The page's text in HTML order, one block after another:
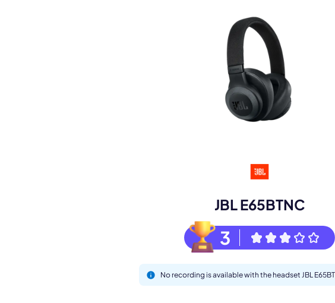
JBL E65BTNC
3
No recording is available with the headset JBL
Book a demo
Your